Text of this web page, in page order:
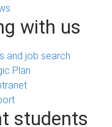
with us
and job search
Plan
students